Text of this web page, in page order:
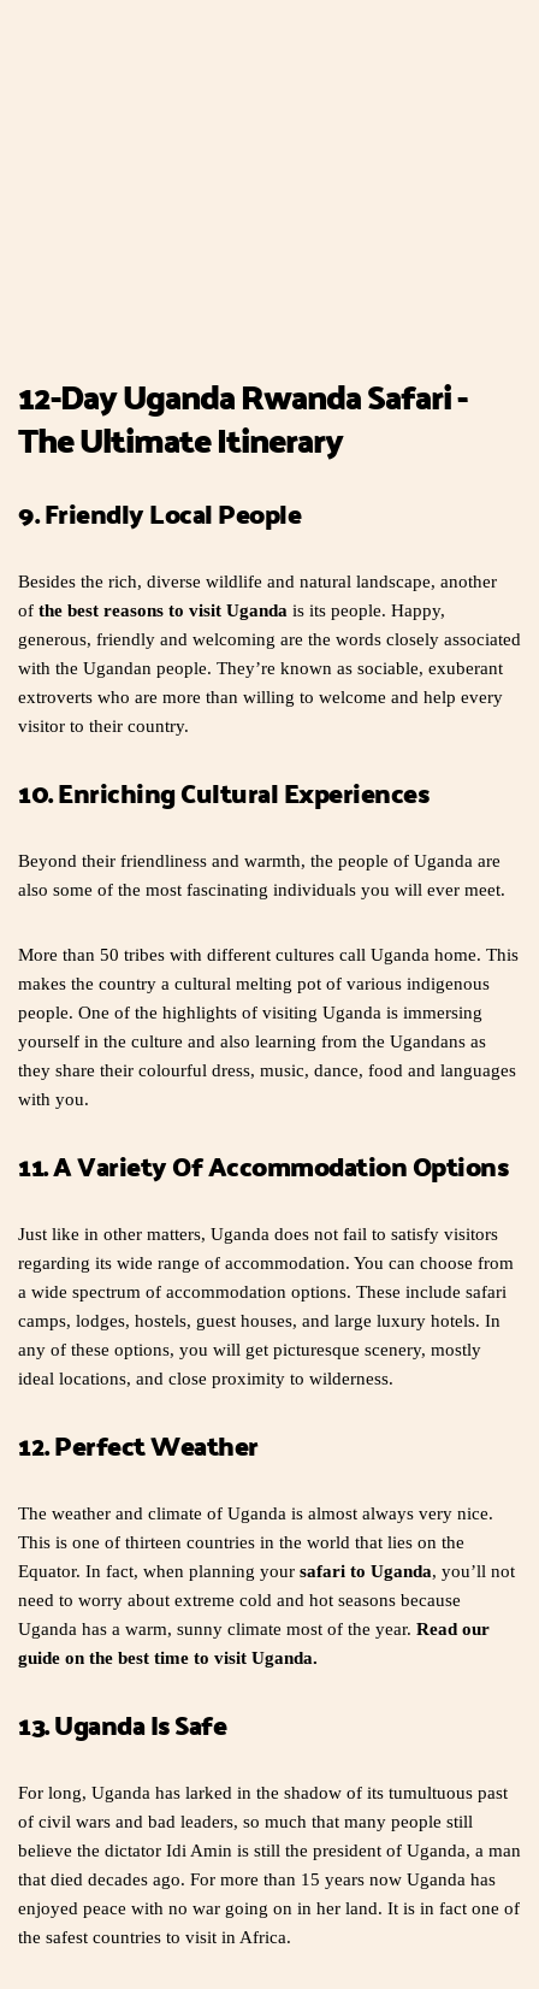
12-Day Uganda Rwanda Safari -
The Ultimate Itinerary
9. Friendly Local People
Besides the rich, diverse wildlife and natural landscape, another
of the best reasons to visit Uganda is its people. Happy,
generous, friendly and welcoming are the words closely associated
with the Ugandan people. They’re known as sociable, exuberant
extroverts who are more than willing to welcome and help every
visitor to their country.
10. Enriching Cultural Experiences
Beyond their friendliness and warmth, the people of Uganda are
also some of the most fascinating individuals you will ever meet.
More than 50 tribes with different cultures call Uganda home. This
makes the country a cultural melting pot of various indigenous
people. One of the highlights of visiting Uganda is immersing
yourself in the culture and also learning from the Ugandans as
they share their colourful dress, music, dance, food and languages
with you.
11. A Variety Of Accommodation Options
Just like in other matters, Uganda does not fail to satisfy visitors
regarding its wide range of accommodation. You can choose from
a wide spectrum of accommodation options. These include safari
camps, lodges, hostels, guest houses, and large luxury hotels. In
any of these options, you will get picturesque scenery, mostly
ideal locations, and close proximity to wilderness.
12. Perfect Weather
The weather and climate of Uganda is almost always very nice.
This is one of thirteen countries in the world that lies on the
Equator. In fact, when planning your safari to Uganda, you’ll not
need to worry about extreme cold and hot seasons because
Uganda has a warm, sunny climate most of the year. Read our
guide on the best time to visit Uganda.
13. Uganda Is Safe
For long, Uganda has larked in the shadow of its tumultuous past
of civil wars and bad leaders, so much that many people still
believe the dictator Idi Amin is still the president of Uganda, a man
that died decades ago. For more than 15 years now Uganda has
enjoyed peace with no war going on in her land. It is in fact one of
the safest countries to visit in Africa.